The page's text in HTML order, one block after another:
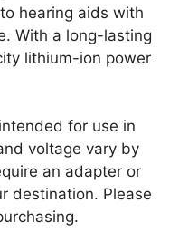
hearing aids with
With a long-lasting
lithium-ion power
for use in
voltage vary by
an adapter or
destination. Please